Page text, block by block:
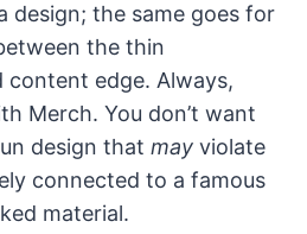
design; the same goes for
the thin
edge. Always,
Merch. You don’t want
design that may violate
connected to a famous
material.